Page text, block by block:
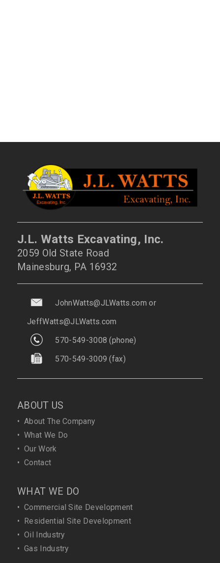
J.L. Watts Excavating, Inc.
2059 Old State Road
Mainesburg, PA 16932
JohnWatts@JLWatts.com or
JeffWatts@JLWatts.com
570-549-3008 (phone)
570-549-3009 (fax)
ABOUT US
• About The Company
• What We Do
• Our Work
• Contact
WHAT WE DO
• Commercial Site Development
• Residential Site Development
• Oil Industry
• Gas Industry